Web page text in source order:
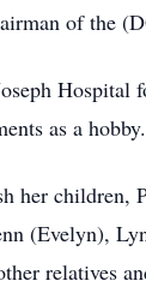
of the
Hospital
as a hobby.
her
(Evelyn),
relatives